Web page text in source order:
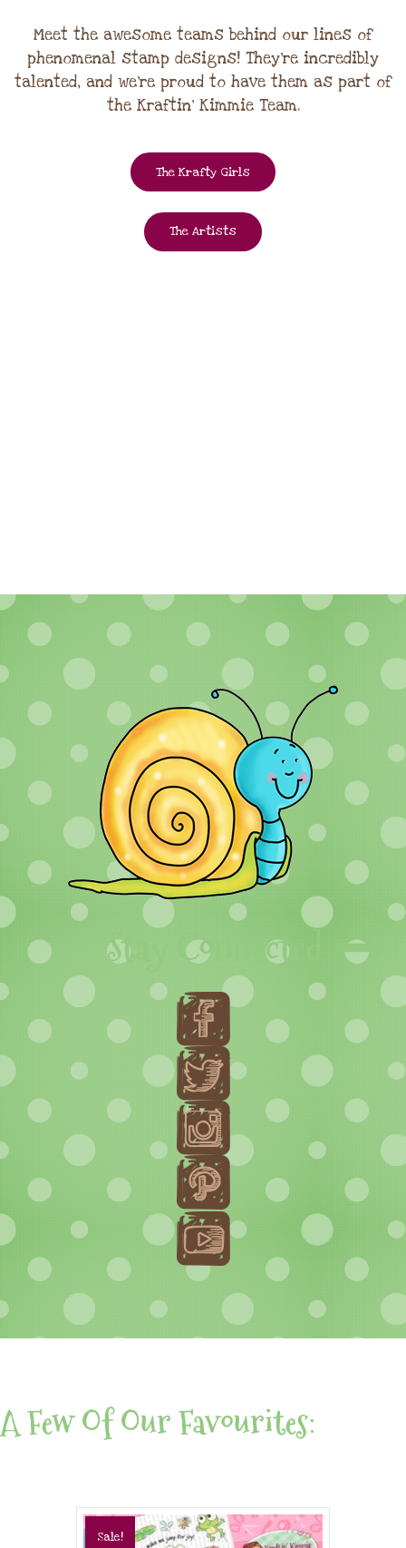
Meet the awesome teams behind our lines of
phenomenal stamp designs! They're incredibly
talented, and we're proud to have them as part of
the Kraftin' Kimmie Team.
The Krafty Girls
The Artists
Stay Connected
A Few Of Our Favourites:
Sale!